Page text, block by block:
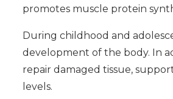
promotes muscle protein
During childhood and
development of the body. In
repair damaged tissue,
levels.